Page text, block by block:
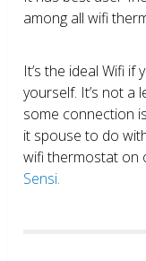
among all wifi
It’s the ideal Wifi
yourself. It’s not a
some connection
it spouse to do
wifi thermostat on
Sensi.